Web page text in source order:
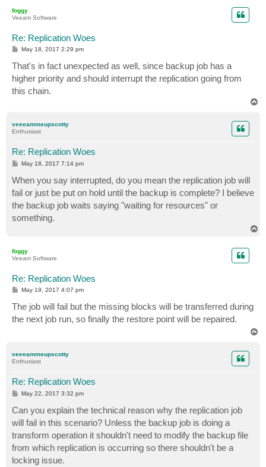
foggy
Veeam Software
Re: Replication Woes
P
s
t
May 18, 2017 2:29 pm
That's in fact unexpected as well, since backup job has a
higher priority and should interrupt the replication going from
this chain.
veeeammeupscotty
Enthusiast
Re: Replication Woes
P
s
t
May 18, 2017 7:14 pm
When you say interrupted, do you mean the replication job will
fail or just be put on hold until the backup is complete? I believe
the backup job waits saying "waiting for resources" or
something.
foggy
Veeam Software
Re: Replication Woes
P
s
t
May 19, 2017 4:07 pm
The job will fail but the missing blocks will be transferred during
the next job run, so finally the restore point will be repaired.
veeeammeupscotty
Enthusiast
Re: Replication Woes
P
t
May 22, 2017 3:32 pm
Can you explain the technical reason why the replication job
will fail in this scenario? Unless the backup job is doing a
transform operation it shouldn't need to modify the backup file
from which replication is occurring so there shouldn't be a
locking issue.